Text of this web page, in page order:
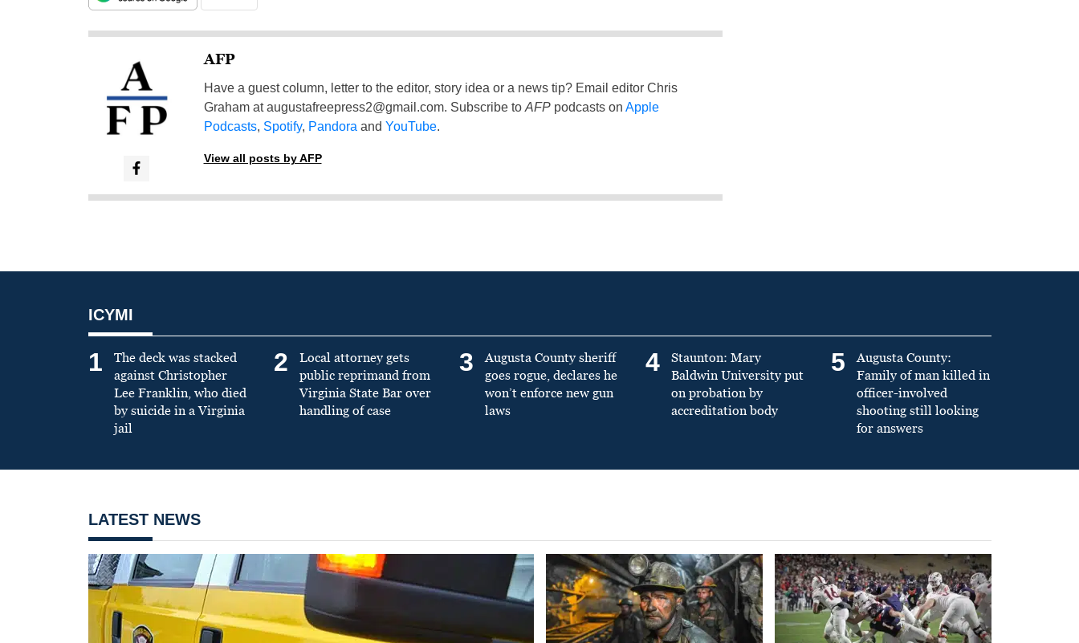
AFP
Have a guest column, letter to the editor, story idea or a news tip? Email editor Chris
Graham ataugustafreepress2@gmail.com. Subscribe to AFPpodcasts on Apple
Podcasts, Spotify, Pandora and YouTube.
View all posts by AFP
ICYMI
1
The deck was stacked
against Christopher
Lee Franklin, who died
by suicide in a Virginia
jail
2
Local attorney gets
public reprimand from
Virginia State Bar over
handling of case
3
Augusta County sheriff
goes rogue, declares he
won’t enforce new gun
laws
4
Staunton: Mary
Baldwin University put
on probation by
accreditation body
5
Augusta County:
Family of man killed in
officer-involved
shooting still looking
for answers
LATEST NEWS